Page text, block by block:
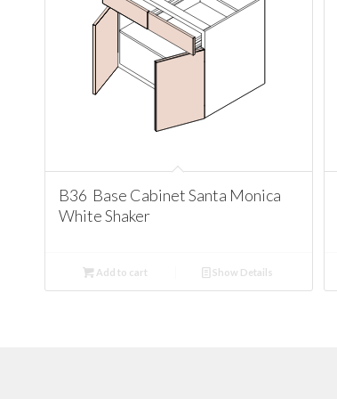
B36 Base Cabinet Santa Monica
White Shaker
Add to cart Show Details